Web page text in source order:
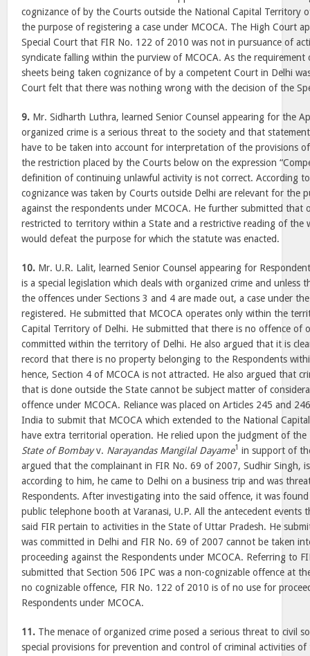
cognizance of by the Courts outside the National Capital Territory
the purpose of registering a case under MCOCA. The High Court
Special Court that FIR No. 122 of 2010 was not in pursuance of
syndicate falling within the purview of MCOCA. As the
sheets being taken cognizance of by a competent Court in Delhi
Court felt that there was nothing wrong with the decision of the
9. Mr. Sidharth Luthra, learned Senior Counsel appearing for the
organized crime is a serious threat to the society and that
have to be taken into account for interpretation of the provisions
the restriction placed by the Courts below on the expression
definition of continuing unlawful activity is not correct. According to
cognizance was taken by Courts outside Delhi are relevant for the
against the respondents under MCOCA. He further submitted that
restricted to territory within a State and a restrictive reading of the
would defeat the purpose for which the statute was enacted.
10. Mr. U.R. Lalit, learned Senior Counsel appearing for
is a special legislation which deals with organized crime and unless
the offences under Sections 3 and 4 are made out, a case under
registered. He submitted that MCOCA operates only within the
Capital Territory of Delhi. He submitted that there is no offence of
committed within the territory of Delhi. He also argued that it is
record that there is no property belonging to the Respondents
hence, Section 4 of MCOCA is not attracted. He also argued that
that is done outside the State cannot be subject matter of
offence under MCOCA. Reliance was placed on Articles 245 and
India to submit that MCOCA which extended to the National
have extra territorial operation. He relied upon the judgment of
State of Bombayv. Narayandas Mangilal Dayame1 in support of
argued that the complainant in FIR No. 69 of 2007, Sudhir Singh,
according to him, he came to Delhi on a business trip and was
Respondents. After investigating into the said offence, it was
public telephone booth at Varanasi, U.P. All the antecedent events
said FIR pertain to activities in the State of Uttar Pradesh. He
was committed in Delhi and FIR No. 69 of 2007 cannot be taken
proceeding against the Respondents under MCOCA. Referring to
submitted that Section 506 IPC was a non-cognizable offence at
no cognizable offence, FIR No. 122 of 2010 is of no use for
Respondents under MCOCA.
11. The menace of organized crime posed a serious threat to civil
special provisions for prevention and control of criminal activities of